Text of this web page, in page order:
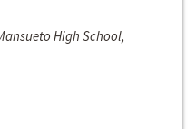
High School,